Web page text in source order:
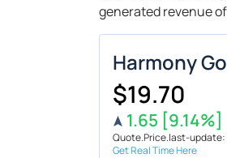
generated revenue
Harmony
$19.70
1.65 [9.14%]
Quote.Price.last-update:
Get Real Time Here